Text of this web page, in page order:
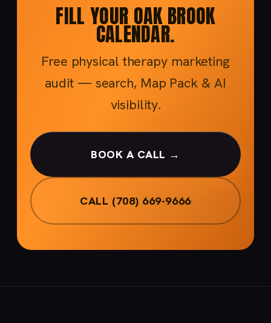
FILL YOUR OAK BROOK
CALENDAR.
Free physical therapy marketing
audit — search, Map Pack & AI
visibility.
BOOK A CALL →
CALL (708) 669-9666